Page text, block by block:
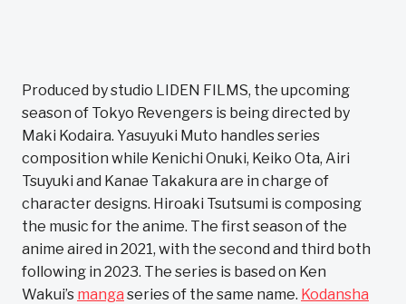
Produced by studio LIDEN FILMS, the upcoming
season of Tokyo Revengers is being directed by
Maki Kodaira. Yasuyuki Muto handles series
composition while Kenichi Onuki, Keiko Ota, Airi
Tsuyuki and Kanae Takakura are in charge of
character designs. Hiroaki Tsutsumi is composing
the music for the anime. The first season of the
anime aired in 2021, with the second and third both
following in 2023. The series is based on Ken
Wakui’s manga series of the same name. Kodansha